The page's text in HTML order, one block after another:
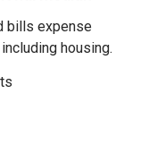
bills expense
housing.